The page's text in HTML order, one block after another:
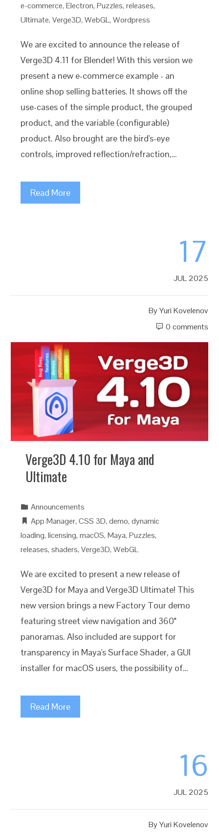
e-commerce,Electron,Puzzles,releases,
Ultimate,Verge3D,WebGL,Wordpress
We are excited to announce the release of
Verge3D 4.11 for Blender! With this version we
present a new e-commerce example - an
online shop selling batteries. It shows off the
use-cases of the simple product, the grouped
product, and the variable (configurable)
product. Also brought are the bird's-eye
controls, improved reflection/refraction,…
Read More
17
JUL 2025
ByYuri Kovelenov
0 comments
Verge3D 4.10 for Maya and
Ultimate
Announcements
App Manager,CSS 3D,demo,dynamic
loading,licensing,macOS,Maya,Puzzles,
releases,shaders,Verge3D,WebGL
We are excited to present a new release of
Verge3D for Maya and Verge3D Ultimate! This
new version brings a new Factory Tour demo
featuring street view navigation and 360°
panoramas. Also included are support for
transparency in Maya's Surface Shader, a GUI
installer for macOS users, the possibility of…
Read More
16
JUL 2025
ByYuri Kovelenov